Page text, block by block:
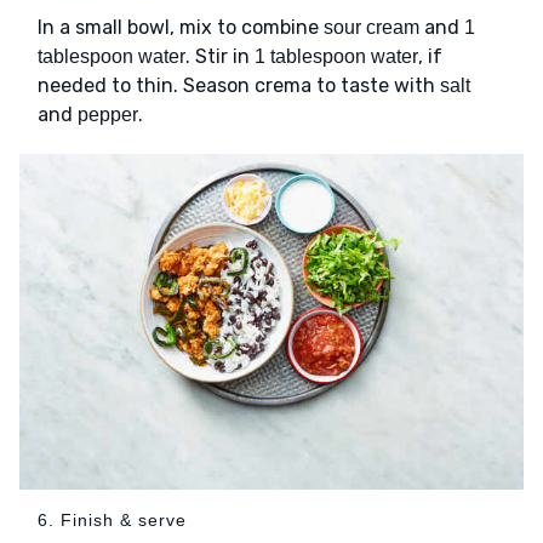
In a small bowl, mix to combine sour cream and 1
tablespoon water. Stir in 1 tablespoon water, if
needed to thin. Season crema to taste with salt
and pepper.
6. Finish & serve